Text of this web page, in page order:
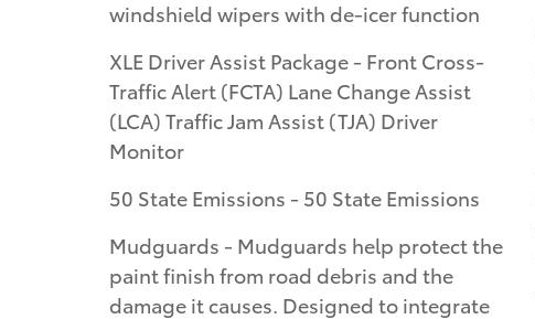
windshield wipers with de-icer function
XLE Driver Assist Package - Front Cross-
Traffic Alert (FCTA) Lane Change Assist
(LCA) Traffic Jam Assist (TJA) Driver
Monitor
50 State Emissions - 50 State Emissions
Mudguards - Mudguards help protect the
paint finish from road debris and the
damage it causes. Designed to integrate